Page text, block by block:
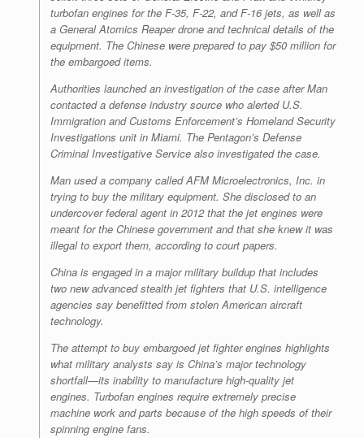
turbofan engines for the F-35, F-22, and F-16 jets, as well as
a General Atomics Reaper drone and technical details of the
equipment. The Chinese were prepared to pay $50 million for
the embargoed items.
Authorities launched an investigation of the case after Man
contacted a defense industry source who alerted U.S.
Immigration and Customs Enforcement’s Homeland Security
Investigations unit in Miami. The Pentagon’s Defense
Criminal Investigative Service also investigated the case.
Man used a company called AFM Microelectronics, Inc. in
trying to buy the military equipment. She disclosed to an
undercover federal agent in 2012 that the jet engines were
meant for the Chinese government and that she knew it was
illegal to export them, according to court papers.
China is engaged in a major military buildup that includes
two new advanced stealth jet fighters that U.S. intelligence
agencies say benefitted from stolen American aircraft
technology.
The attempt to buy embargoed jet fighter engines highlights
what military analysts say is China’s major technology
shortfall—its inability to manufacture high-quality jet
engines. Turbofan engines require extremely precise
machine work and parts because of the high speeds of their
spinning engine fans.